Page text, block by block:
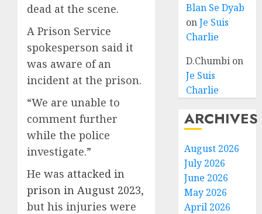
dead at the scene.
A Prison Service
spokesperson said it
was aware of an
incident at the prison.
“We are unable to
comment further
while the police
investigate.”
He was attacked in
prison in August 2023,
but his injuries were
Blan Se Dyab
onJe Suis
Charlie
D.Chumbi on
Je Suis
Charlie
ARCHIVES
August 2026
July 2026
June 2026
May 2026
April 2026